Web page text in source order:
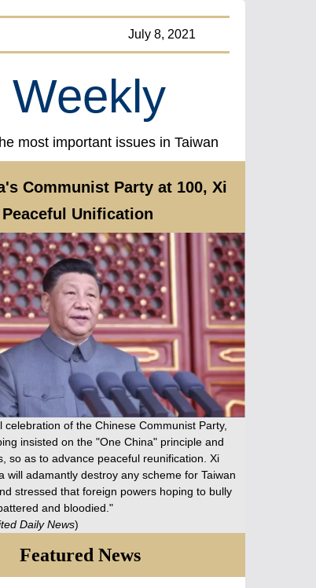
8, 2021
Weekly
most important issues in Taiwan
Communist Party at 100, Xi
Unification
celebration of the Chinese Communist Party,
insisted on the "One China" principle and
so as to advance peaceful reunification. Xi
will adamantly destroy any scheme for Taiwan
stressed that foreign powers hoping to bully
and bloodied."
Daily News)
Featured News